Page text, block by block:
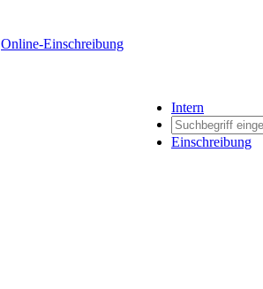
Online-Einschreibung
Intern
Einschreibung